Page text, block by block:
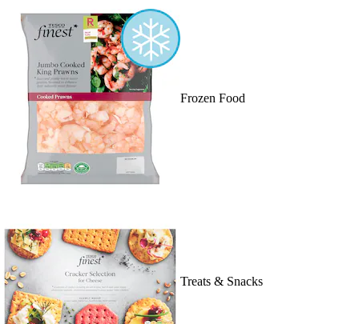
Frozen Food
Treats & Snacks